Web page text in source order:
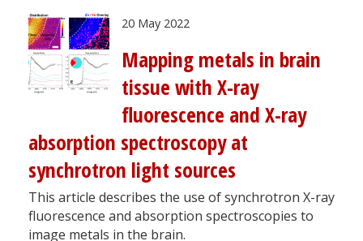
20 May 2022
Mapping metals in brain
tissue with X-ray
fluorescence and X-ray
absorption spectroscopy at
synchrotron light sources
This article describes the use of synchrotron X-ray
fluorescence and absorption spectroscopies to
image metals in the brain.